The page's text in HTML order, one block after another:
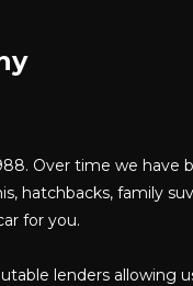
Over time we have
hatchbacks, family
for you.
lenders allowing